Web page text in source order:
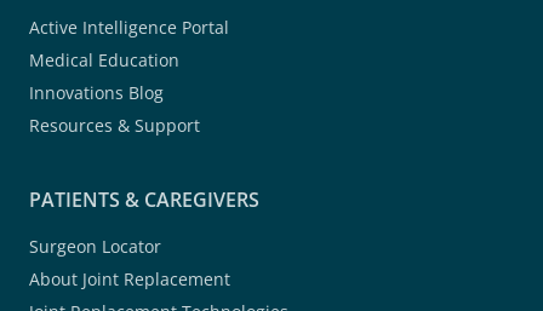
Active Intelligence Portal
Medical Education
Innovations Blog
Resources & Support
PATIENTS & CAREGIVERS
Surgeon Locator
About Joint Replacement